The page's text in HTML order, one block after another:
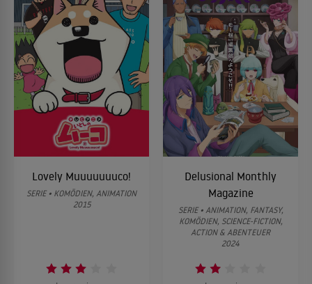
Lovely Muuuuuuuco!
SERIE • KOMÖDIEN, ANIMATION
2015
Delusional Monthly
Magazine
SERIE • ANIMATION, FANTASY,
KOMÖDIEN, SCIENCE-FICTION,
ACTION & ABENTEUER
2024